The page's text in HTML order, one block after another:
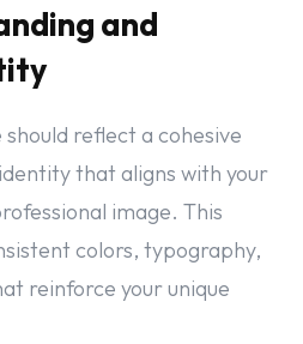
and
reflect a cohesive
that aligns with your
image. This
colors, typography,
reinforce your unique